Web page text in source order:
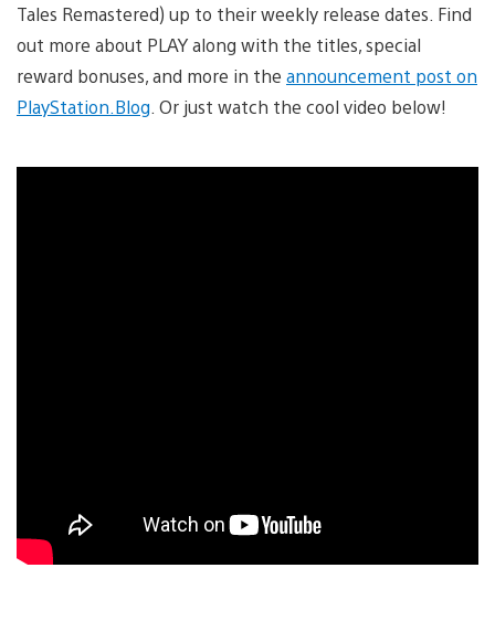
Tales Remastered) up to their weekly release dates. Find
out more about PLAY along with the titles, special
reward bonuses, and more in the announcement post on
PlayStation.Blog . Or just watch the cool video below!